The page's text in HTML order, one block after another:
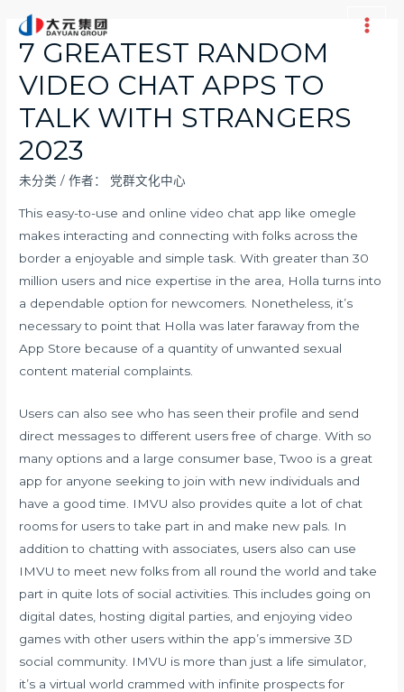
Main
7 GREATEST RANDOM
VIDEO CHAT APPS TO
TALK WITH STRANGERS
2023
未分类 / 作者： 党群文化中心
This easy-to-use and online video chat app like omegle
makes interacting and connecting with folks across the
border a enjoyable and simple task. With greater than 30
million users and nice expertise in the area, Holla turns into
a dependable option for newcomers. Nonetheless, it’s
necessary to point that Holla was later faraway from the
App Store because of a quantity of unwanted sexual
content material complaints.
Users can also see who has seen their profile and send
direct messages to different users free of charge. With so
many options and a large consumer base, Twoo is a great
app for anyone seeking to join with new individuals and
have a good time. IMVU also provides quite a lot of chat
rooms for users to take part in and make new pals. In
addition to chatting with associates, users also can use
IMVU to meet new folks from all round the world and take
part in quite lots of social activities. This includes going on
digital dates, hosting digital parties, and enjoying video
games with other users within the app’s immersive 3D
social community. IMVU is more than just a life simulator,
it’s a virtual world crammed with infinite prospects for